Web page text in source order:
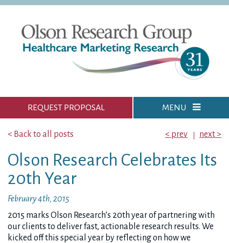
REQUEST PROPOSAL MENU
< Back to all posts < prev next >
Olson Research Celebrates Its
20th Year
February 4th, 2015
2015 marks Olson Research’s 20th year of partnering with
our clients to deliver fast, actionable research results. We
kicked off this special year by reflecting on how we